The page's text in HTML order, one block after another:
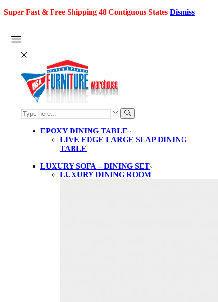
Super Fast & Free Shipping 48 Contiguous States Dismiss
SEARCH
INPUT
Search
EPOXY DINING TABLE
LIVE EDGE LARGE SLAP DINING
TABLE
LUXURY SOFA – DINING SET
LUXURY DINING ROOM